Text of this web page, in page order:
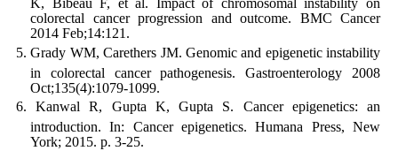
K, Bibeau F, et al. Impact of chromosomal instability on
colorectal cancer progression and outcome. BMC Cancer
2014 Feb;14:121.
Grady WM, Carethers JM. Genomic and epigenetic instability
in colorectal cancer pathogenesis. Gastroenterology 2008
Oct;135(4):1079-1099.
Kanwal R, Gupta K, Gupta S. Cancer epigenetics: an
introduction. In: Cancer epigenetics. Humana Press, New
York; 2015. p. 3-25.